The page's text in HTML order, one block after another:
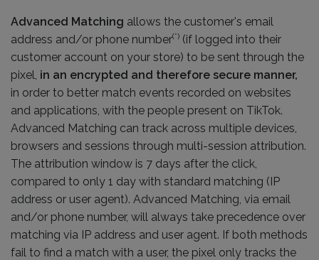
Advanced Matching allows the customer's email
address and/or phone number(*) (if logged into their
customer account on your store) to be sent through the
pixel, in an encrypted and therefore secure manner,
in order to better match events recorded on websites
and applications, with the people present on TikTok.
Advanced Matching can track across multiple devices,
browsers and sessions through multi-session attribution.
The attribution window is 7 days after the click,
compared to only 1 day with standard matching (IP
address or user agent). Advanced Matching, via email
and/or phone number, will always take precedence over
matching via IP address and user agent. If both methods
fail to find a match with a user, the pixel only tracks the